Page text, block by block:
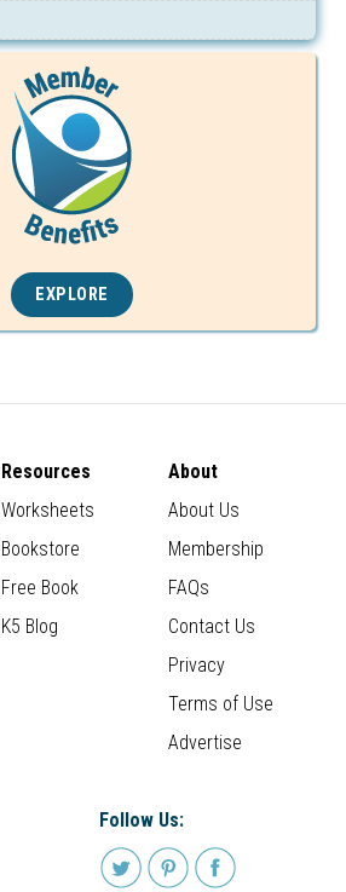
EXPLORE
Resources
Worksheets
Bookstore
Free Book
K5 Blog
About
About Us
Membership
FAQs
Contact Us
Privacy
Terms of Use
Advertise
Follow Us: